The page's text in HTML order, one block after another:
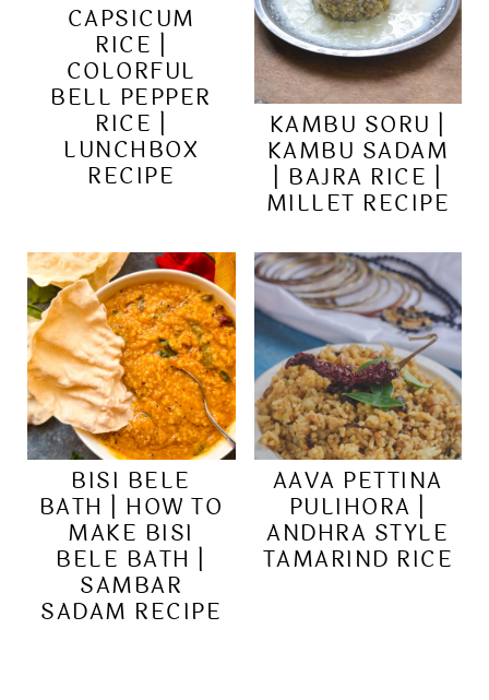
CAPSICUM
RICE |
COLORFUL
BELL PEPPER
RICE |
LUNCHBOX
RECIPE
KAMBU SORU |
KAMBU SADAM
| BAJRA RICE |
MILLET RECIPE
BISI BELE
BATH | HOW TO
MAKE BISI
BELE BATH |
SAMBAR
SADAM RECIPE
AAVA PETTINA
PULIHORA |
ANDHRA STYLE
TAMARIND RICE